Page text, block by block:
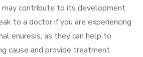
contribute to its development.
to a doctor if you are experiencing
enuresis, as they can help to
cause and provide treatment